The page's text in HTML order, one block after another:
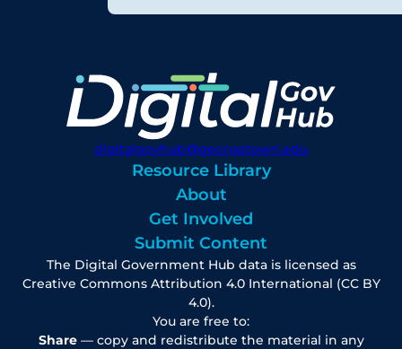
digitalgovhub@georgetown.edu
Resource Library
About
Get Involved
Submit Content
The Digital Government Hub data is licensed as
Creative Commons Attribution 4.0 International (CC BY
4.0).
You are free to:
Share— copy and redistribute the material in any